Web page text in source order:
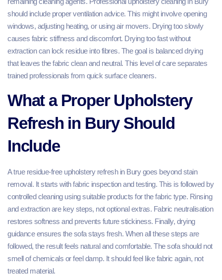
should include proper ventilation advice. This might involve opening
windows, adjusting heating, or using air movers. Drying too slowly
causes fabric stiffness and discomfort. Drying too fast without
extraction can lock residue into fibres. The goal is balanced drying
that leaves the fabric clean and neutral. This level of care separates
trained professionals from quick surface cleaners.
What a Proper Upholstery
Refresh in Bury Should
Include
A true residue-free upholstery refresh in Bury goes beyond stain
removal. It starts with fabric inspection and testing. This is followed by
controlled cleaning using suitable products for the fabric type. Rinsing
and extraction are key steps, not optional extras. Fabric neutralisation
restores softness and prevents future stickiness. Finally, drying
guidance ensures the sofa stays fresh. When all these steps are
followed, the result feels natural and comfortable. The sofa should not
smell of chemicals or feel damp. It should feel like fabric again, not
treated material.